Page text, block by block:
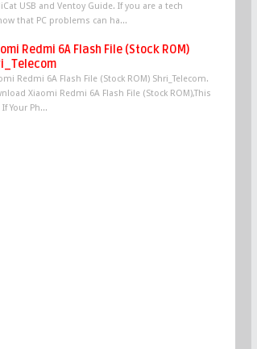
USB and Ventoy Guide. If you are a tech
that PC problems can ha...
Redmi 6A Flash File (Stock ROM)
Redmi 6A Flash File (Stock ROM) Shri_Telecom.
Xiaomi Redmi 6A Flash File (Stock ROM),This
Your Ph...